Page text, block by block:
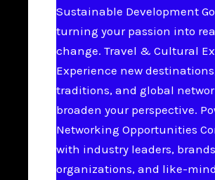
Sustainable Development
turning your passion into
change. Travel & Cultural
Experience new
traditions, and global
broaden your perspective.
Networking Opportunities
with industry leaders,
organizations, and like-